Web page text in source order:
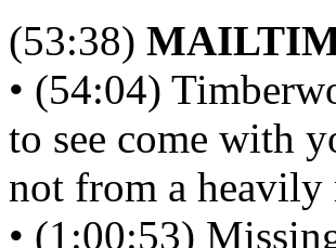
(53:38)
• (54:04)
to see come with
not from a heavily
• (1:00:53)